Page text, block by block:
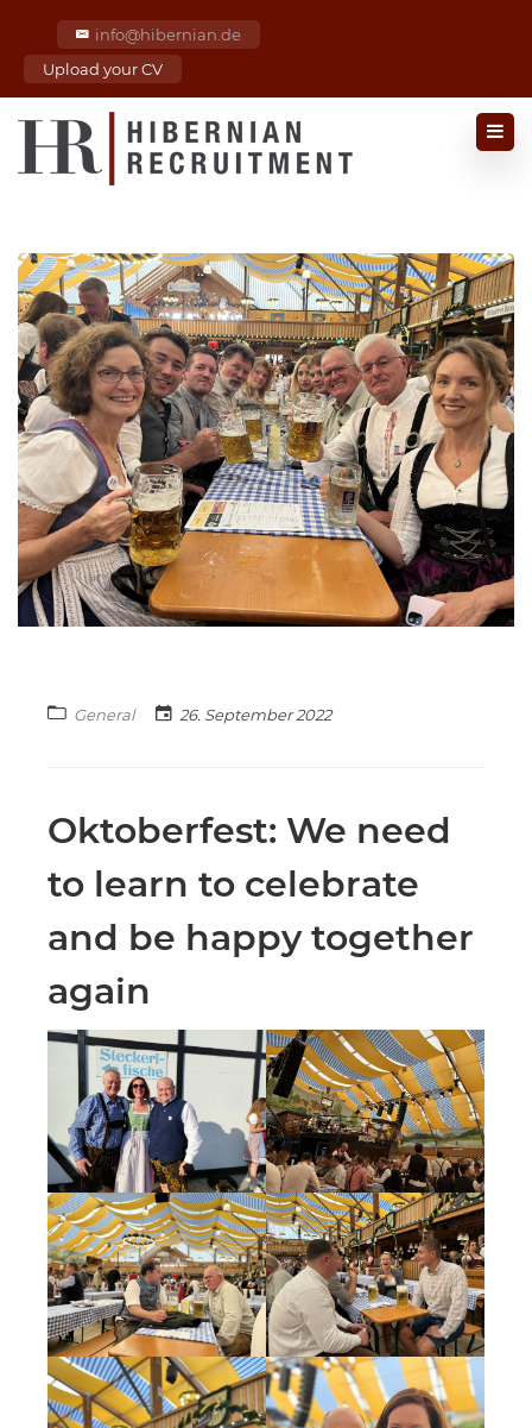
info@hibernian.de
Upload your CV
General 26. September 2022
Oktoberfest: We need
to learn to celebrate
and be happy together
again